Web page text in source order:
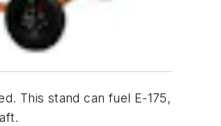
This stand can fuel E-175,